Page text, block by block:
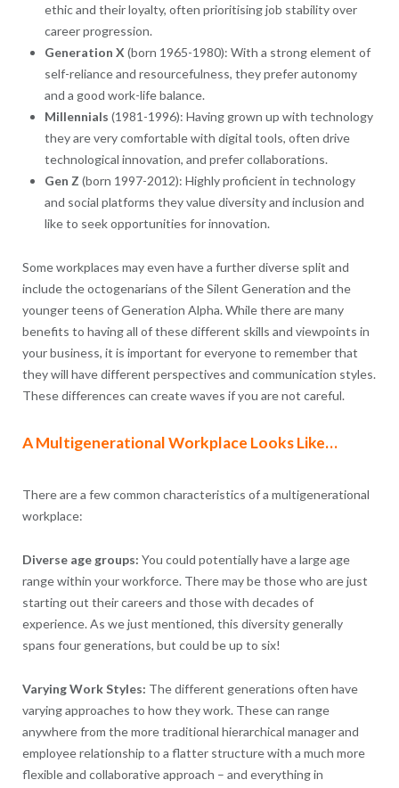
ethic and their loyalty, often prioritising job stability over
career progression.
Generation X (born 1965-1980): With a strong element of
self-reliance and resourcefulness, they prefer autonomy
and a good work-life balance.
Millennials (1981-1996): Having grown up with technology
they are very comfortable with digital tools, often drive
technological innovation, and prefer collaborations.
Gen Z (born 1997-2012): Highly proficient in technology
and social platforms they value diversity and inclusion and
like to seek opportunities for innovation.
Some workplaces may even have a further diverse split and
include the octogenarians of the Silent Generation and the
younger teens of Generation Alpha. While there are many
benefits to having all of these different skills and viewpoints in
your business, it is important for everyone to remember that
they will have different perspectives and communication styles.
These differences can create waves if you are not careful.
A Multigenerational Workplace Looks Like…
There are a few common characteristics of a multigenerational
workplace:
Diverse age groups: You could potentially have a large age
range within your workforce. There may be those who are just
starting out their careers and those with decades of
experience. As we just mentioned, this diversity generally
spans four generations, but could be up to six!
Varying Work Styles: The different generations often have
varying approaches to how they work. These can range
anywhere from the more traditional hierarchical manager and
employee relationship to a flatter structure with a much more
flexible and collaborative approach – and everything in